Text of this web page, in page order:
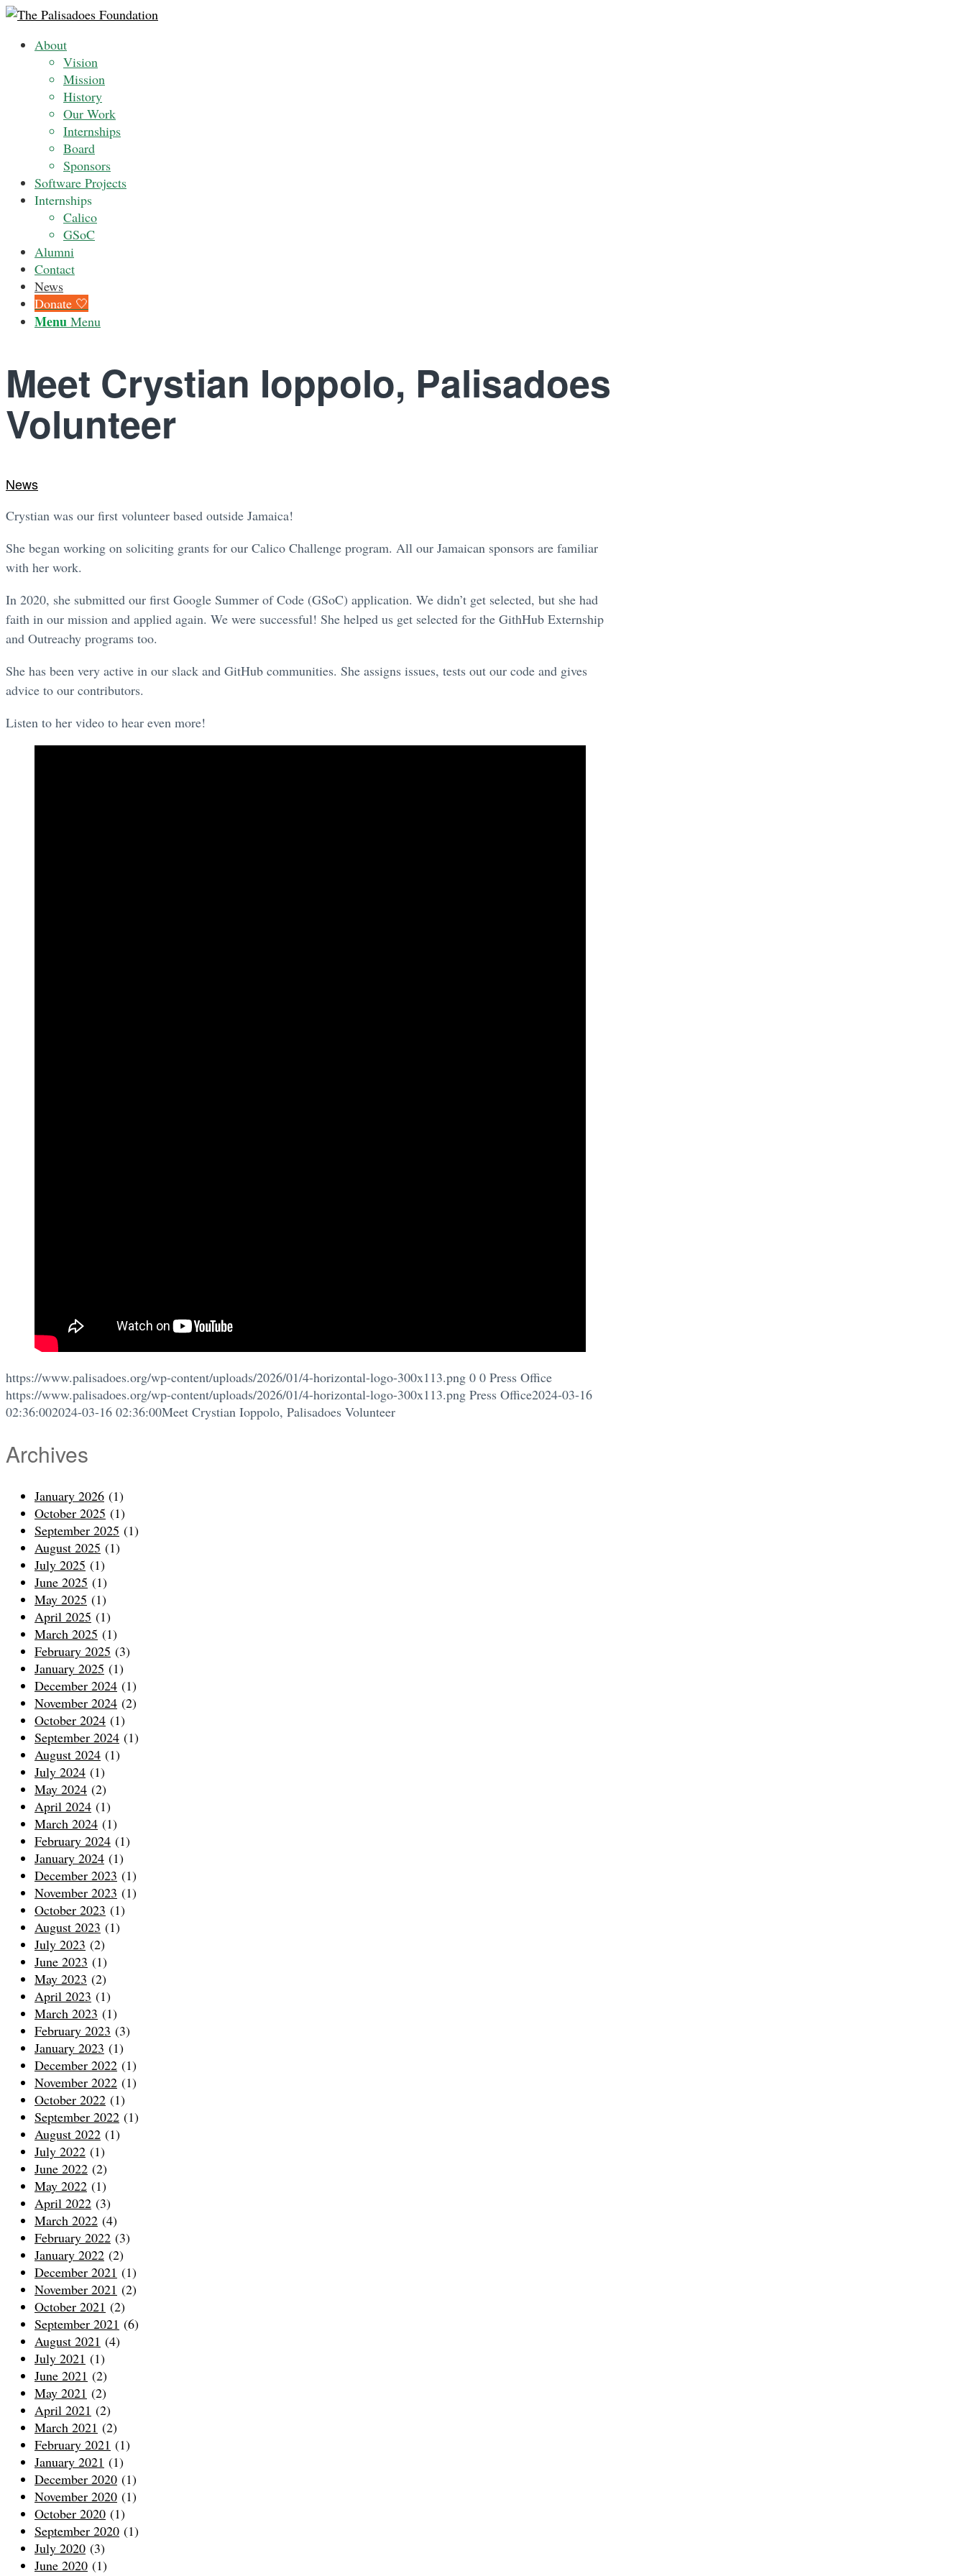
About
Vision
Mission
History
Our Work
Internships
Board
Sponsors
Software Projects
Internships
Calico
GSoC
Alumni
Contact
News
Donate 🤍
Menu Menu
Meet Crystian Ioppolo, Palisadoes
Volunteer
News
Crystian was our first volunteer based outside Jamaica!
She began working on soliciting grants for our Calico Challenge program. All our Jamaican sponsors are familiar
with her work.
In 2020, she submitted our first Google Summer of Code (GSoC) application. We didn’t get selected, but she had
faith in our mission and applied again. We were successful! She helped us get selected for the GithHub Externship
and Outreachy programs too.
She has been very active in our slack and GitHub communities. She assigns issues, tests out our code and gives
advice to our contributors.
Listen to her video to hear even more!
https://www.palisadoes.org/wp-content/uploads/2026/01/4-horizontal-logo-300x113.png 0 0 Press Office
https://www.palisadoes.org/wp-content/uploads/2026/01/4-horizontal-logo-300x113.png Press Office2024-03-16
02:36:002024-03-16 02:36:00Meet Crystian Ioppolo, Palisadoes Volunteer
Archives
January 2026 (1)
October 2025 (1)
September 2025 (1)
August 2025 (1)
July 2025 (1)
June 2025 (1)
May 2025 (1)
April 2025 (1)
March 2025 (1)
February 2025 (3)
January 2025 (1)
December 2024 (1)
November 2024 (2)
October 2024 (1)
September 2024 (1)
August 2024 (1)
July 2024 (1)
May 2024 (2)
April 2024 (1)
March 2024 (1)
February 2024 (1)
January 2024 (1)
December 2023 (1)
November 2023 (1)
October 2023 (1)
August 2023 (1)
July 2023 (2)
June 2023 (1)
May 2023 (2)
April 2023 (1)
March 2023 (1)
February 2023 (3)
January 2023 (1)
December 2022 (1)
November 2022 (1)
October 2022 (1)
September 2022 (1)
August 2022 (1)
July 2022 (1)
June 2022 (2)
May 2022 (1)
April 2022 (3)
March 2022 (4)
February 2022 (3)
January 2022 (2)
December 2021 (1)
November 2021 (2)
October 2021 (2)
September 2021 (6)
August 2021 (4)
July 2021 (1)
June 2021 (2)
May 2021 (2)
April 2021 (2)
March 2021 (2)
February 2021 (1)
January 2021 (1)
December 2020 (1)
November 2020 (1)
October 2020 (1)
September 2020 (1)
July 2020 (3)
June 2020 (1)